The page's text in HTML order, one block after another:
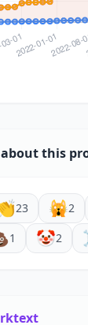
this
23 🙀2
1 🤡2